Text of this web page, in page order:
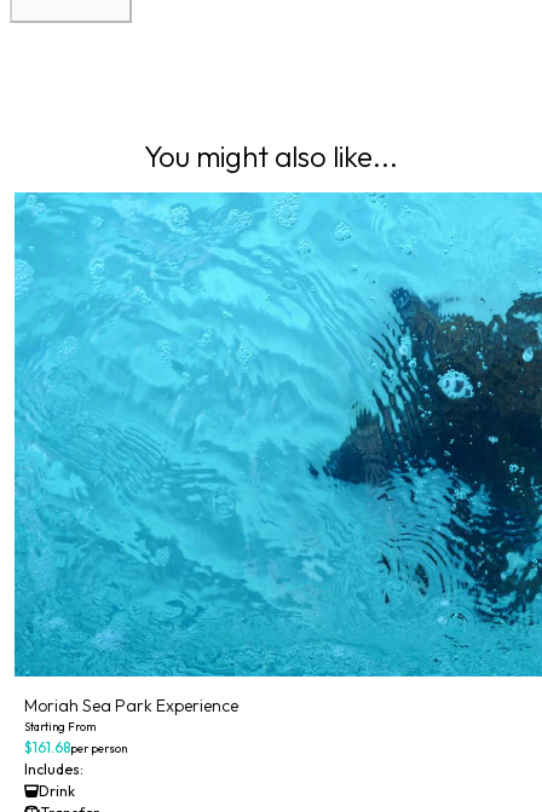
You might also like...
Moriah Sea Park Experience
Starting From
$161.68per person
Includes:
Drink